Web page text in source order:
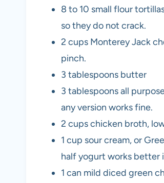
8 to 10 small flour
so they do not crack.
2 cups Monterey Jack
pinch.
3 tablespoons butter
3 tablespoons all
any version works fine.
2 cups chicken broth,
1 cup sour cream, or
half yogurt works better
1 can mild diced green